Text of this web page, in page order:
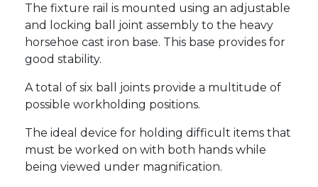
The fixture rail is mounted using an adjustable
and locking ball joint assembly to the heavy
horsehoe cast iron base. This base provides for
good stability.
A total of six ball joints provide a multitude of
possible workholding positions.
The ideal device for holding difficult items that
must be worked on with both hands while
being viewed under magnification.